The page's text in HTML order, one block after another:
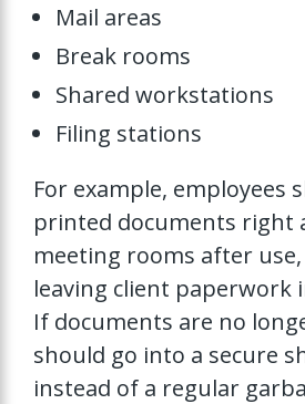
Mail areas
Break rooms
Shared workstations
Filing stations
For example, employees
printed documents right
meeting rooms after
leaving client paperwork
If documents are no
should go into a secure
instead of a regular